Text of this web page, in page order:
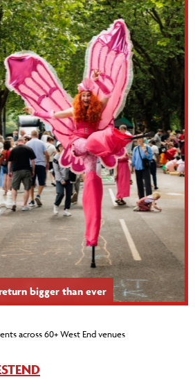
bigger than ever
across 60+ West End venues